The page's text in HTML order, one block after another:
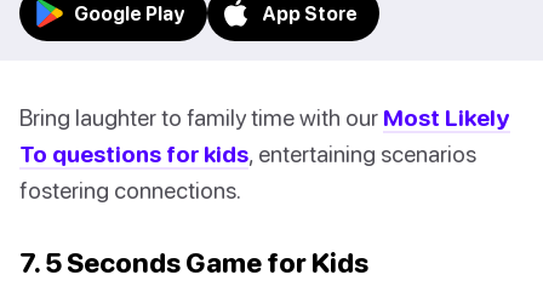
Google Play App Store
Bring laughter to family time with our Most Likely
To questions for kids, entertaining scenarios
fostering connections.
7. 5 Seconds Game for Kids